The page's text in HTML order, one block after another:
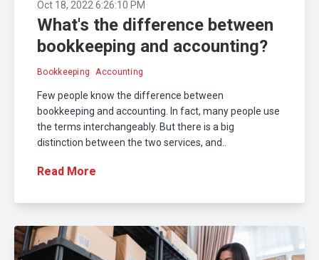
Oct 18, 2022 6:26:10 PM
What's the difference between
bookkeeping and accounting?
Bookkeeping Accounting
Few people know the difference between
bookkeeping and accounting. In fact, many people use
the terms interchangeably. But there is a big
distinction between the two services, and..
Read More